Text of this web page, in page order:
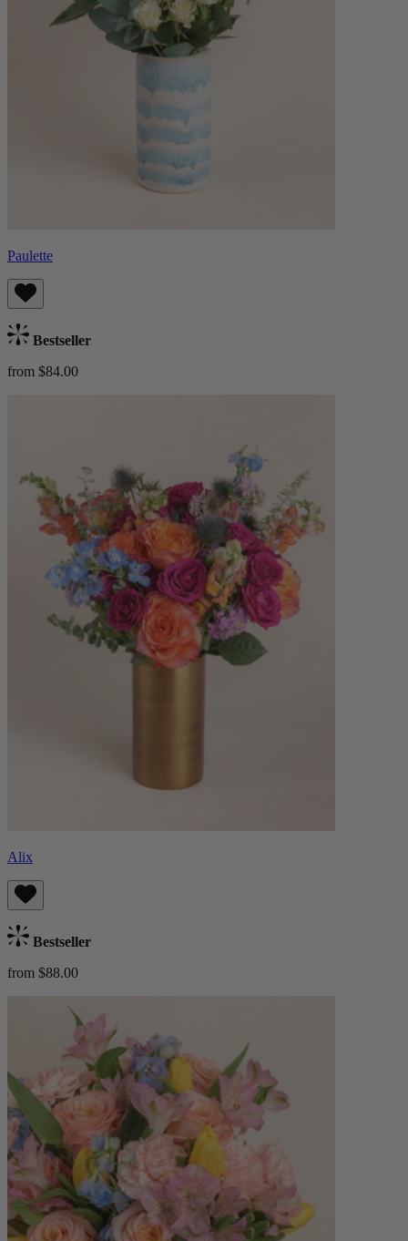
Paulette
Bestseller
from $84.00
Alix
Bestseller
from $88.00